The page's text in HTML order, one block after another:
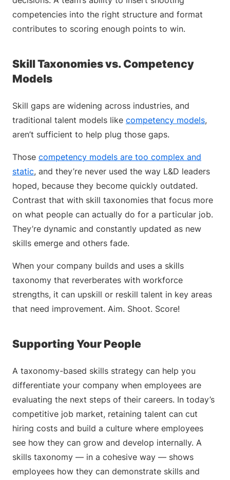
competencies into the right structure and format
contributes to scoring enough points to win.
Skill Taxonomies vs. Competency
Models
Skill gaps are widening across industries, and
traditional talent models like competency models,
aren’t sufficient to help plug those gaps.
Those competency models are too complex and
static, and they’re never used the way L&D leaders
hoped, because they become quickly outdated.
Contrast that with skill taxonomies that focus more
on what people can actually do for a particular job.
They’re dynamic and constantly updated as new
skills emerge and others fade.
When your company builds and uses a skills
taxonomy that reverberates with workforce
strengths, it can upskill or reskill talent in key areas
that need improvement. Aim. Shoot. Score!
Supporting Your People
A taxonomy-based skills strategy can help you
differentiate your company when employees are
evaluating the next steps of their careers. In today’s
competitive job market, retaining talent can cut
hiring costs and build a culture where employees
see how they can grow and develop internally. A
skills taxonomy — in a cohesive way — shows
employees how they can demonstrate skills and